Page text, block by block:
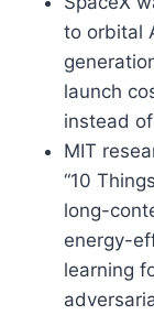
to orbital
launch
instead
MIT
“10
long-
energy-
learning